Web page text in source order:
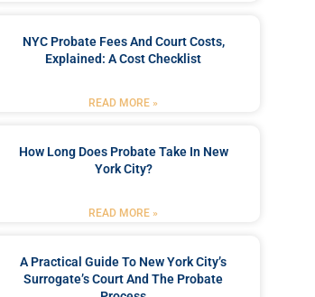
NYC Probate Fees And Court Costs,
Explained: A Cost Checklist
READ MORE »
How Long Does Probate Take In New
York City?
READ MORE »
A Practical Guide To New York City’s
Surrogate’s Court And The Probate